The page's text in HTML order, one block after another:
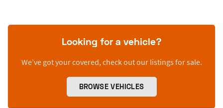
Looking for a vehicle?
We’ve got your covered, check out our listings for sale.
BROWSE VEHICLES